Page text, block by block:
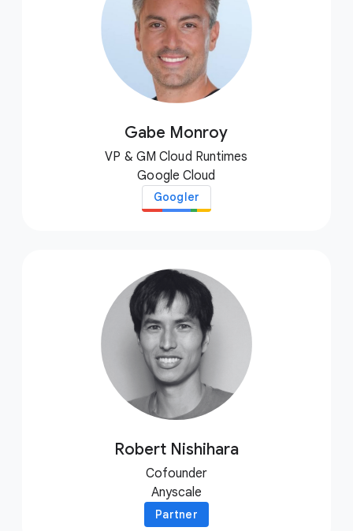
Gabe Monroy
VP & GM Cloud Runtimes
Google Cloud
Googler
Robert Nishihara
Cofounder
Anyscale
Partner